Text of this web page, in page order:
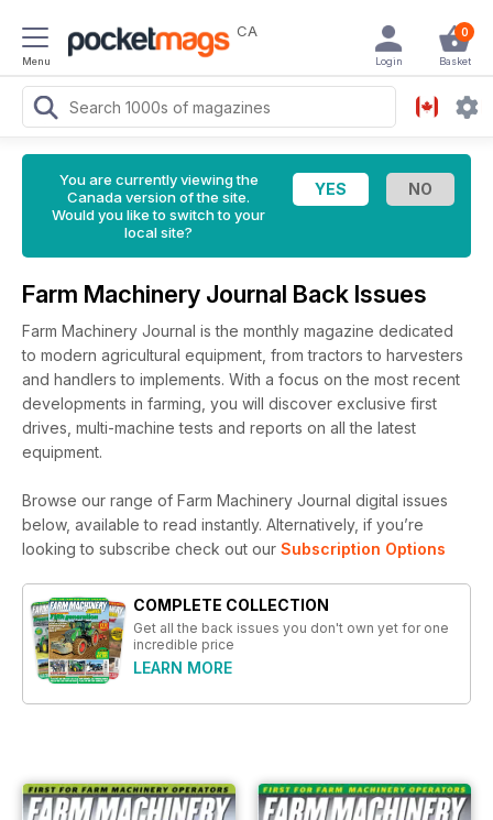
Menu
CA 0
Basket
Login
You are currently viewing the
Canada version of the site.
Would you like to switch to your
local site?
Farm Machinery Journal Back Issues
Farm Machinery Journal is the monthly magazine dedicated
to modern agricultural equipment, from tractors to harvesters
and handlers to implements. With a focus on the most recent
developments in farming, you will discover exclusive first
drives, multi-machine tests and reports on all the latest
equipment.
Browse our range of Farm Machinery Journal digital issues
below, available to read instantly. Alternatively, if you’re
looking to subscribe check out our Subscription Options
COMPLETE COLLECTION
Get all the back issues you don't own yet for one
incredible price
LEARN MORE